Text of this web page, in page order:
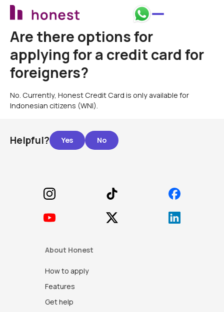
Are there options for
applying for a credit card for
foreigners?
No. Currently, Honest Credit Card is only available for
Indonesian citizens (WNI).
Helpful?
About Honest
How to apply
Features
Get help